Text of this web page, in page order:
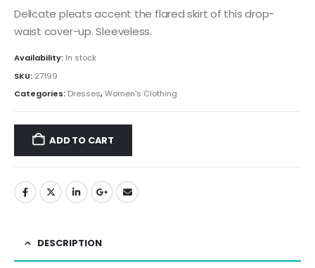
Delicate pleats accent the flared skirt of this drop-
waist cover-up. Sleeveless.
Availability: In stock
SKU: 27199
Categories: Dresses,Women's Clothing
ADD TO CART
DESCRIPTION